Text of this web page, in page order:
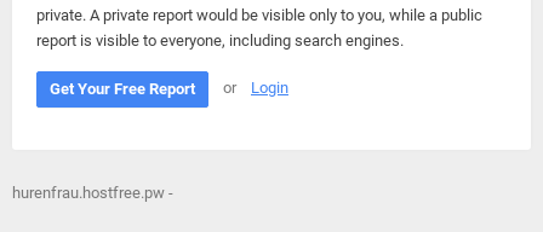
private. A private report would be visible only to you, while a public
report is visible to everyone, including search engines.
Get Your Free Report or Login
hurenfrau.hostfree.pw -